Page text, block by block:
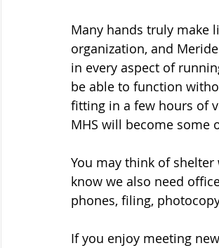
Many hands truly make
organization, and
in every aspect of
be able to function
fitting in a few hours of
MHS will become some
You may think of
know we also need
phones, filing,
If you enjoy meeting